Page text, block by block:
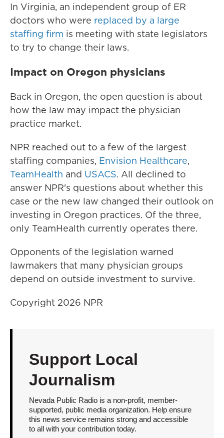
In Virginia, an independent group of ER
doctors who were replaced by a large
staffing firm is meeting with state legislators
to try to change their laws.
Impact on Oregon physicians
Back in Oregon, the open question is about
how the law may impact the physician
practice market.
NPR reached out to a few of the largest
staffing companies, Envision Healthcare,
TeamHealth and USACS. All declined to
answer NPR's questions about whether this
case or the new law changed their outlook on
investing in Oregon practices. Of the three,
only TeamHealth currently operates there.
Opponents of the legislation warned
lawmakers that many physician groups
depend on outside investment to survive.
Copyright 2026 NPR
Support Local
Journalism
Nevada Public Radio is a non-profit, member-
supported, public media organization. Help ensure
this news service remains strong and accessible
to all with your contribution today.